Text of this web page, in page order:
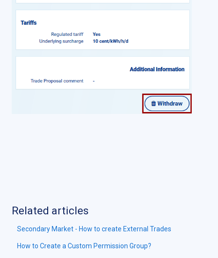
Related articles
Secondary Market - How to create External Trades
How to Create a Custom Permission Group?